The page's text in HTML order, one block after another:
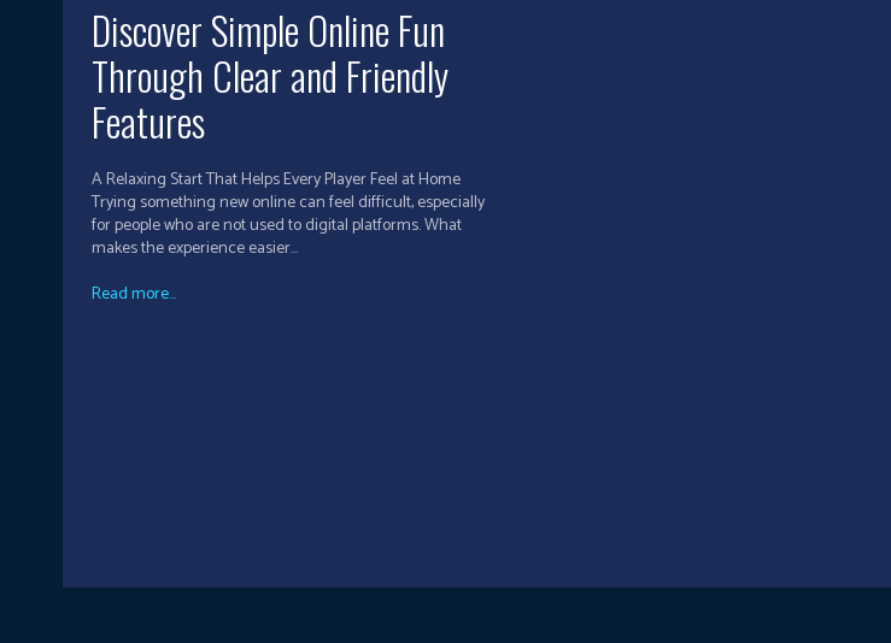
Discover Simple Online Fun
Through Clear and Friendly
Features
A Relaxing Start That Helps Every Player Feel at Home
Trying something new online can feel difficult, especially
for people who are not used to digital platforms. What
makes the experience easier...
Read more...